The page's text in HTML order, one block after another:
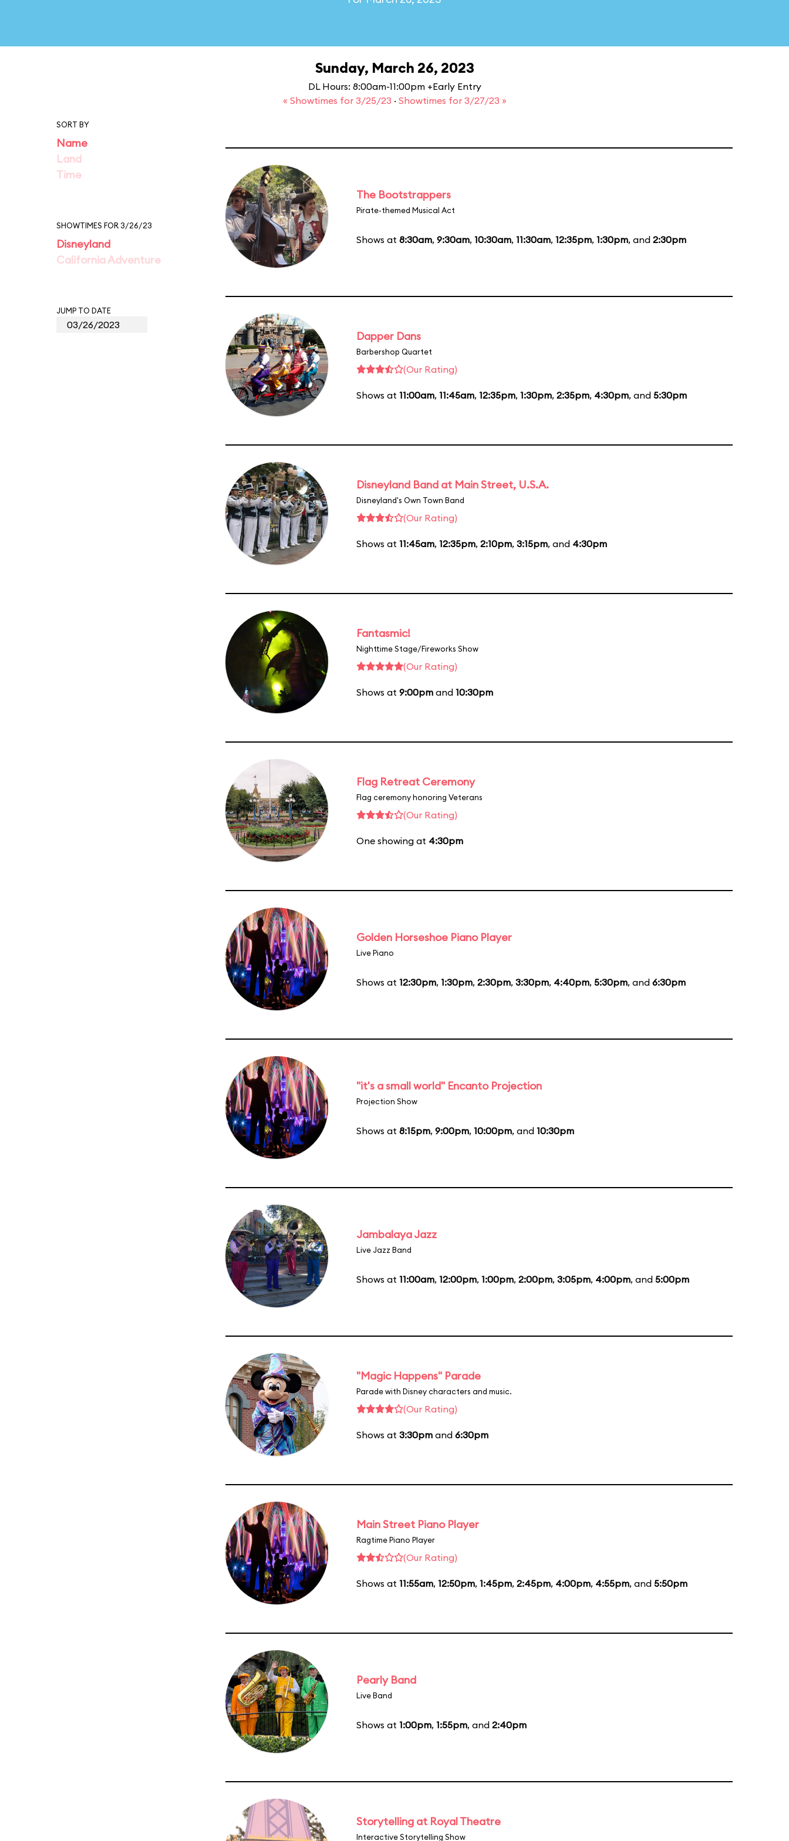
Sunday, March 26, 2023
DL Hours: 8:00am-11:00pm +Early Entry
« Showtimes for 3/25/23 · Showtimes for 3/27/23 »
SORT BY
Name
Land
Time
SHOWTIMES FOR 3/26/23
Disneyland
California Adventure
JUMP TO DATE
The Bootstrappers
Pirate-themed Musical Act
Shows at 8:30am, 9:30am, 10:30am, 11:30am, 12:35pm, 1:30pm, and 2:30pm
Dapper Dans
Barbershop Quartet
(Our Rating)
Shows at 11:00am, 11:45am, 12:35pm, 1:30pm, 2:35pm, 4:30pm, and 5:30pm
Disneyland Band at Main Street, U.S.A.
Disneyland's Own Town Band
(Our Rating)
Shows at 11:45am, 12:35pm, 2:10pm, 3:15pm, and 4:30pm
Fantasmic!
Nighttime Stage/Fireworks Show
(Our Rating)
Shows at 9:00pm and 10:30pm
Flag Retreat Ceremony
Flag ceremony honoring Veterans
(Our Rating)
One showing at 4:30pm
Golden Horseshoe Piano Player
Live Piano
Shows at 12:30pm, 1:30pm, 2:30pm, 3:30pm, 4:40pm, 5:30pm, and 6:30pm
"it's a small world" Encanto Projection
Projection Show
Shows at 8:15pm, 9:00pm, 10:00pm, and 10:30pm
Jambalaya Jazz
Live Jazz Band
Shows at 11:00am, 12:00pm, 1:00pm, 2:00pm, 3:05pm, 4:00pm, and 5:00pm
"Magic Happens" Parade
Parade with Disney characters and music.
(Our Rating)
Shows at 3:30pm and 6:30pm
Main Street Piano Player
Ragtime Piano Player
(Our Rating)
Shows at 11:55am, 12:50pm, 1:45pm, 2:45pm, 4:00pm, 4:55pm, and 5:50pm
Pearly Band
Live Band
Shows at 1:00pm, 1:55pm, and 2:40pm
Storytelling at Royal Theatre
Interactive Storytelling Show